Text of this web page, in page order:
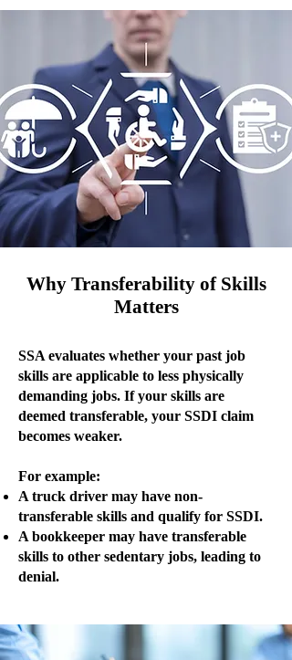
Why Transferability of Skills
Matters
SSA evaluates whether your past job
skills are applicable to less physically
demanding jobs. If your skills are
deemed transferable, your SSDI claim
becomes weaker.
For example:
A truck driver may have non-
transferable skills and qualify for SSDI.
A bookkeeper may have transferable
skills to other sedentary jobs, leading to
denial.